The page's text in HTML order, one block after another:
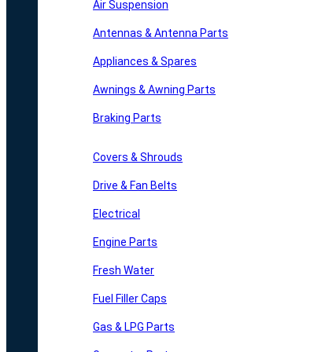
Air Suspension
Antennas & Antenna Parts
Appliances & Spares
Awnings & Awning Parts
Braking Parts
Covers & Shrouds
Drive & Fan Belts
Electrical
Engine Parts
Fresh Water
Fuel Filler Caps
Gas & LPG Parts